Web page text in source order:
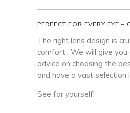
PERFECT FOR EVERY EYE –
The right lens design is
comfort . We will give you
advice on choosing the
and have a vast selection
See for yourself!